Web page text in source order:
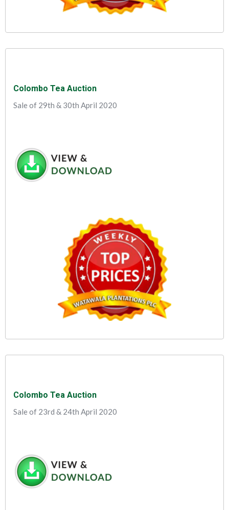
Colombo Tea Auction
Sale of 29th & 30th April 2020
Colombo Tea Auction
Sale of 23rd & 24th April 2020